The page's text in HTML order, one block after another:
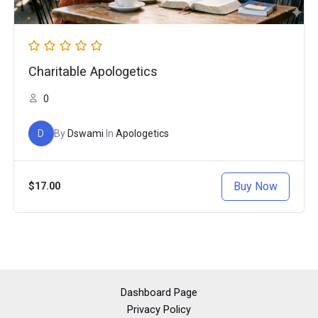
Charitable Apologetics
0
D By Dswami In Apologetics
$17.00 Buy Now
Dashboard Page
Privacy Policy